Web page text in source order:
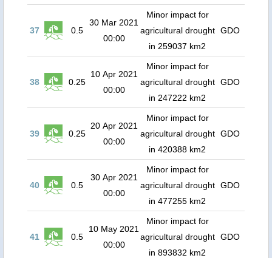
37 0.5
30 Mar 2021
00:00
Minor impact for
agricultural drought
in 259037 km2
GDO
38 0.25
10 Apr 2021
00:00
Minor impact for
agricultural drought
in 247222 km2
GDO
39 0.25
20 Apr 2021
00:00
Minor impact for
agricultural drought
in 420388 km2
GDO
40 0.5
30 Apr 2021
00:00
Minor impact for
agricultural drought
in 477255 km2
GDO
41 0.5
10 May 2021
00:00
Minor impact for
agricultural drought
in 893832 km2
GDO